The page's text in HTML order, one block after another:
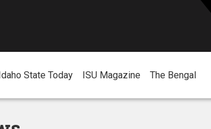
Idaho State Today ISU Magazine The Bengal